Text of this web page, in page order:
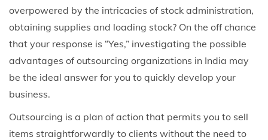
d
o
n
r
y
6
,
2
5
d
i
n
overpowered by the intricacies of stock administration,
obtaining supplies and loading stock? On the off chance
that your response is “Yes,” investigating the possible
advantages of outsourcing organizations in India may
be the ideal answer for you to quickly develop your
business.
Outsourcing is a plan of action that permits you to sell
items straightforwardly to clients without the need to